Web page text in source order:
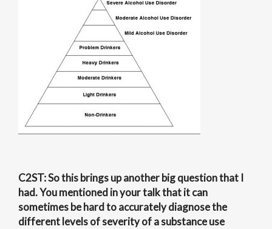
C2ST: So this brings up another big question that I
had. You mentioned in your talk that it can
sometimes be hard to accurately diagnose the
different levels of severity of a substance use